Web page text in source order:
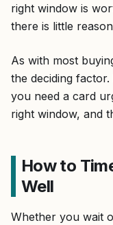
right window is
there is little
As with most
the deciding
you need a card
right window, and
How to
Well
Whether you wait